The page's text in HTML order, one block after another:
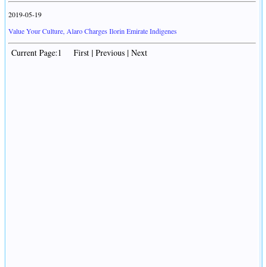
2019-05-19
Value Your Culture, Alaro Charges Ilorin Emirate Indigenes
Current Page:1 First | Previous | Next